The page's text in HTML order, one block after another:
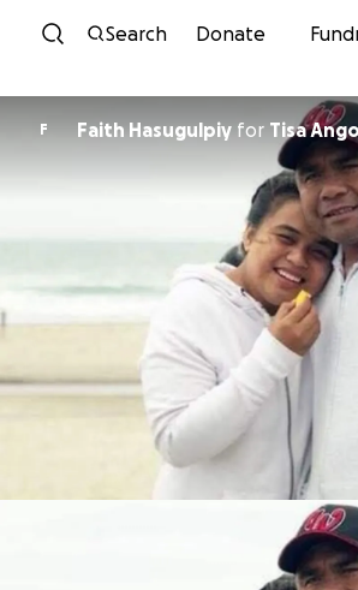
Skip to content
Search Donate
F Faith Hasugulpiy for Tisa